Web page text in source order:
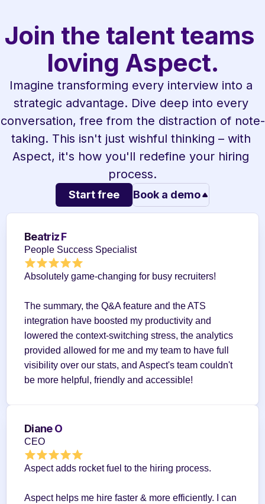
Join the talent teams
loving Aspect.
Imagine transforming every interview into a
strategic advantage. Dive deep into every
conversation, free from the distraction of note-
taking. This isn't just wishful thinking – with
Aspect, it's how you'll redefine your hiring
process.
Start free Book a demo
Beatriz F
People Success Specialist
Absolutely game-changing for busy recruiters!
The summary, the Q&A feature and the ATS
integration have boosted my productivity and
lowered the context-switching stress, the analytics
provided allowed for me and my team to have full
visibility over our stats, and Aspect's team couldn't
be more helpful, friendly and accessible!
Diane O
CEO
Aspect adds rocket fuel to the hiring process.
Aspect helps me hire faster & more efficiently. I can